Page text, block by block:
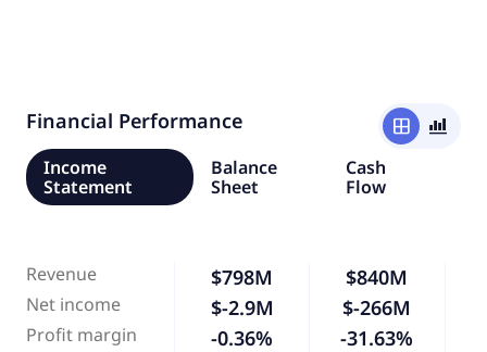
Financial Performance window
bar_chart_4_bars
Income
Statement
Balance
Sheet
Cash
Flow
Revenue
Net income
Profit margin
$798M
$-2.9M
-0.36%
$840M
$-266M
-31.63%